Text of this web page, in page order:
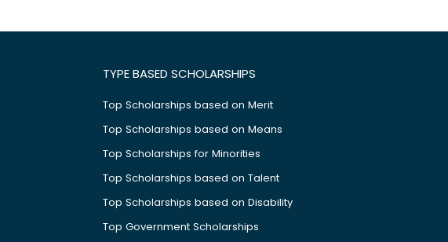
TYPE BASED SCHOLARSHIPS
Top Scholarships based on Merit
Top Scholarships based on Means
Top Scholarships for Minorities
Top Scholarships based on Talent
Top Scholarships based on Disability
Top Government Scholarships